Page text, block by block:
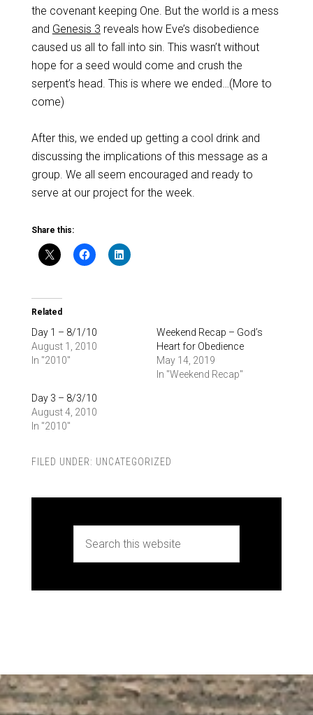
the covenant keeping One. But the world is a mess
and Genesis 3 reveals how Eve’s disobedience
caused us all to fall into sin. This wasn’t without
hope for a seed would come and crush the
serpent’s head. This is where we ended…(More to
come)
After this, we ended up getting a cool drink and
discussing the implications of this message as a
group. We all seem encouraged and ready to
serve at our project for the week.
Share this:
Related
Day 1 – 8/1/10
August 1, 2010
In "2010"
Weekend Recap – God’s
Heart for Obedience
May 14, 2019
In "Weekend Recap"
Day 3 – 8/3/10
August 4, 2010
In "2010"
FILED UNDER: UNCATEGORIZED